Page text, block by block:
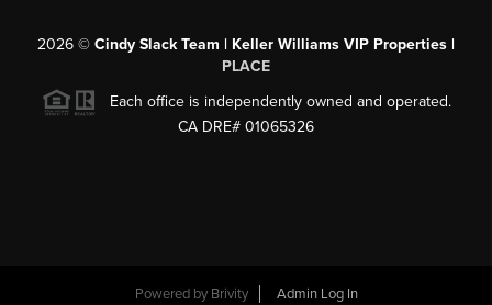
2026 © Cindy Slack Team | Keller Williams VIP Properties |
PLACE
Each office is independently owned and operated.
CA DRE# 01065326
Powered by Brivity Admin Log In